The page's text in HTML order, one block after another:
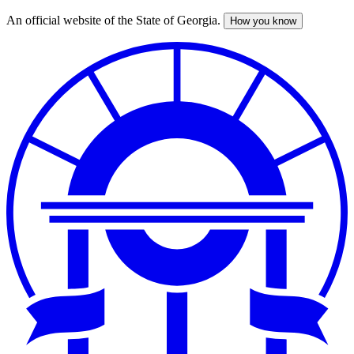
Skip
An official website of the State of Georgia. How you know